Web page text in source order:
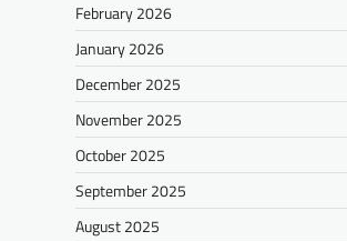
February 2026
January 2026
December 2025
November 2025
October 2025
September 2025
August 2025